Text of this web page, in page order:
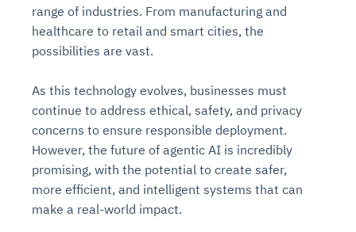
range of industries. From manufacturing and
healthcare to retail and smart cities, the
possibilities are vast.
As this technology evolves, businesses must
continue to address ethical, safety, and privacy
concerns to ensure responsible deployment.
However, the future of agentic AI is incredibly
promising, with the potential to create safer,
more efficient, and intelligent systems that can
make a real-world impact.